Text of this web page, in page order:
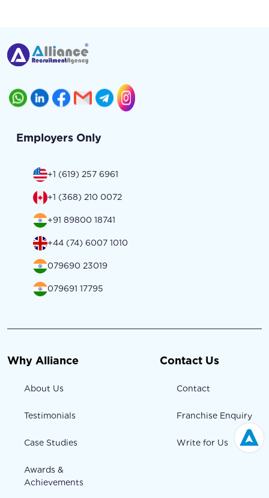
Employers Only
+1 (619) 257 6961
+1 (368) 210 0072
+91 89800 18741
+44 (74) 6007 1010
079690 23019
079691 17795
Why Alliance
About Us
Testimonials
Case Studies
Awards &
Achievements
Contact Us
Contact
Franchise Enquiry
Write for Us